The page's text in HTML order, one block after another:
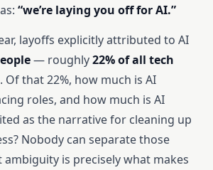
“we’re laying you off for AI.”
layoffs explicitly attributed to AI
— roughly22% of all tech
that 22%, how much is AI
roles, and how much is AI
as the narrative for cleaning up
Nobody can separate those
ambiguity is precisely what makes